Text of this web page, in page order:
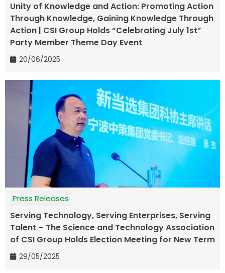
Unity of Knowledge and Action: Promoting Action
Through Knowledge, Gaining Knowledge Through
Action | CSI Group Holds “Celebrating July 1st”
Party Member Theme Day Event
20/06/2025
Press Releases
Serving Technology, Serving Enterprises, Serving
Talent – The Science and Technology Association
of CSI Group Holds Election Meeting for New Term
29/05/2025